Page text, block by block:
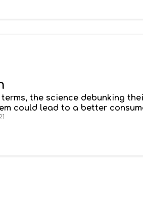
the science debunking
could lead to a better
You’re not entirely sure